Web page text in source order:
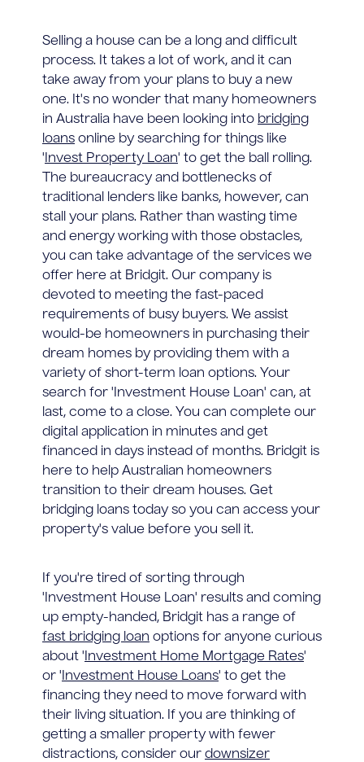
Selling a house can be a long and difficult
process. It takes a lot of work, and it can
take away from your plans to buy a new
one. It's no wonder that many homeowners
in Australia have been looking into bridging
loans online by searching for things like
' Invest Property Loan' to get the ball rolling.
The bureaucracy and bottlenecks of
traditional lenders like banks, however, can
stall your plans. Rather than wasting time
and energy working with those obstacles,
you can take advantage of the services we
offer here at Bridgit. Our company is
devoted to meeting the fast-paced
requirements of busy buyers. We assist
would-be homeowners in purchasing their
dream homes by providing them with a
variety of short-term loan options. Your
search for 'Investment House Loan' can, at
last, come to a close. You can complete our
digital application in minutes and get
financed in days instead of months. Bridgit is
here to help Australian homeowners
transition to their dream houses. Get
bridging loans today so you can access your
property's value before you sell it.
If you're tired of sorting through
'Investment House Loan' results and coming
up empty-handed, Bridgit has a range of
fast bridging loan options for anyone curious
about ' Investment Home Mortgage Rates'
or ' Investment House Loans' to get the
financing they need to move forward with
their living situation. If you are thinking of
getting a smaller property with fewer
distractions, consider our downsizer